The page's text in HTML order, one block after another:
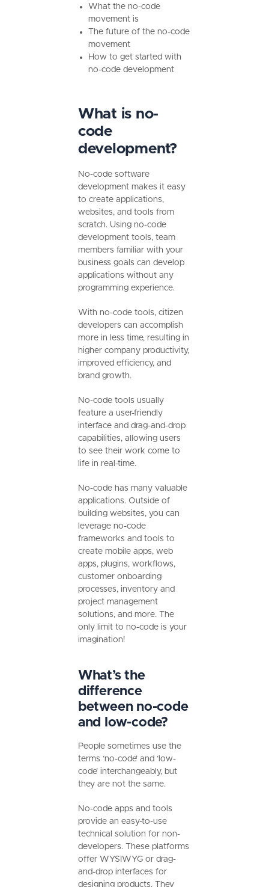
What the no-code
movement is
The future of the no-code
movement
How to get started with
no-code development
What is no-
code
development?
No-code software
development makes it easy
to create applications,
websites, and tools from
scratch. Using no-code
development tools, team
members familiar with your
business goals can develop
applications without any
programming experience.
With no-code tools, citizen
developers can accomplish
more in less time, resulting in
higher company productivity,
improved efficiency, and
brand growth.
No-code tools usually
feature a user-friendly
interface and drag-and-drop
capabilities, allowing users
to see their work come to
life in real-time.
No-code has many valuable
applications. Outside of
building websites, you can
leverage no-code
frameworks and tools to
create mobile apps, web
apps, plugins, workflows,
customer onboarding
processes, inventory and
project management
solutions, and more. The
only limit to no-code is your
imagination!
What’s the
difference
between no-code
and low-code?
People sometimes use the
terms ‘no-code’ and ‘low-
code’ interchangeably, but
they are not the same.
No-code apps and tools
provide an easy-to-use
technical solution for non-
developers. These platforms
offer WYSIWYG or drag-
and-drop interfaces for
designing products. They